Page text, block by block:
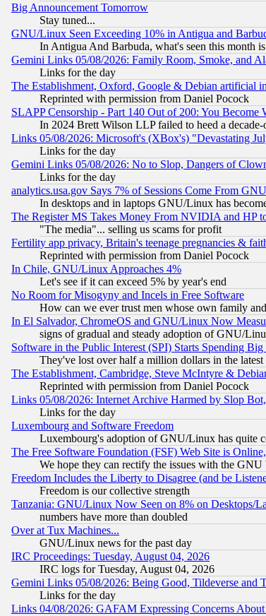
Big Announcement Tomorrow
Stay tuned...
GNU/Linux Seen Exceeding 10% in Antigua and
In Antigua And Barbuda, what's seen this month
Gemini Links 05/08/2026: Family Room, Smoke, and
Links for the day
The Establishment, Oxford, Google & Debian artificial
Reprinted with permission from Daniel Pocock
SLAPP Censorship - Part 140 Out of 200: You Become
In 2024 Brett Wilson LLP failed to heed a
Links 05/08/2026: Microsoft's (XBox's) "Devastating
Links for the day
Gemini Links 05/08/2026: No to Slop, Dangers of
Links for the day
analytics.usa.gov Says 7% of Sessions Come From
In desktops and in laptops GNU/Linux has
The Register MS Takes Money From NVIDIA and HP
"The media"... selling us scams for profit
Fertility app privacy, Britain's teenage pregnancies &
Reprinted with permission from Daniel Pocock
In Chile, GNU/Linux Approaches 4%
Let's see if it can exceed 5% by year's end
No Room for Misogyny and Incels in Free Software
How can we ever trust men whose own family
In El Salvador, ChromeOS and GNU/Linux Now
signs of gradual and steady adoption of GNU/
Software in the Public Interest (SPI) Starts Spending
They've lost over half a million dollars in the latest
The Establishment, Cambridge, Steve McIntyre &
Reprinted with permission from Daniel Pocock
Links 05/08/2026: Internet Archive Harmed by Slop
Links for the day
Luxembourg and Software Freedom
Luxembourg's adoption of GNU/Linux has quite
The Free Software Foundation (FSF) Web Site is
We hope they can rectify the issues with the GNU
Freedom Includes the Liberty to Disagree (and be
Freedom is our collective strength
Tanzania: GNU/Linux Now Seen on 8% on Desktops/
numbers have more than doubled
Over at Tux Machines...
GNU/Linux news for the past day
IRC Proceedings: Tuesday, August 04, 2026
IRC logs for Tuesday, August 04, 2026
Gemini Links 05/08/2026: Being Good, Tildeverse and
Links for the day
Links 04/08/2026: GAFAM Expressing Concerns